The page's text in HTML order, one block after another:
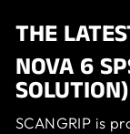
THE
NOVA 6
SOLUTION)
SCANGRIP is